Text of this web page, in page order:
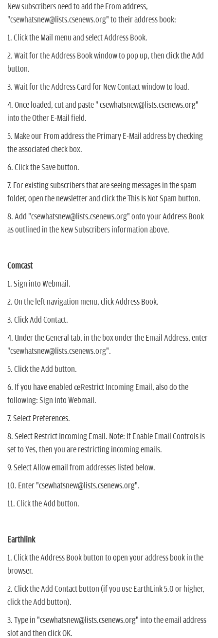
New subscribers need to add the From address,
"csewhatsnew@lists.csenews.org" to their address book:
1. Click the Mail menu and select Address Book.
2. Wait for the Address Book window to pop up, then click the Add
button.
3. Wait for the Address Card for New Contact window to load.
4. Once loaded, cut and paste " csewhatsnew@lists.csenews.org"
into the Other E-Mail field.
5. Make our From address the Primary E-Mail address by checking
the associated check box.
6. Click the Save button.
7. For existing subscribers that are seeing messages in the spam
folder, open the newsletter and click the This Is Not Spam button.
8. Add "csewhatsnew@lists.csenews.org" onto your Address Book
as outlined in the New Subscribers information above.
Comcast
1. Sign into Webmail.
2. On the left navigation menu, click Address Book.
3. Click Add Contact.
4. Under the General tab, in the box under the Email Address, enter
"csewhatsnew@lists.csenews.org".
5. Click the Add button.
6. If you have enabled œRestrict Incoming Email, also do the
following: Sign into Webmail.
7. Select Preferences.
8. Select Restrict Incoming Email. Note: If Enable Email Controls is
set to Yes, then you are restricting incoming emails.
9. Select Allow email from addresses listed below.
10. Enter "csewhatsnew@lists.csenews.org".
11. Click the Add button.
Earthlink
1. Click the Address Book button to open your address book in the
browser.
2. Click the Add Contact button (if you use EarthLink 5.0 or higher,
click the Add button).
3. Type in "csewhatsnew@lists.csenews.org" into the email address
slot and then click OK.